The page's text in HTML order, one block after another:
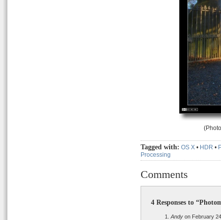
Tagged with: OS X • HDR •
Processing
Comments
4 Responses to
Andy on February